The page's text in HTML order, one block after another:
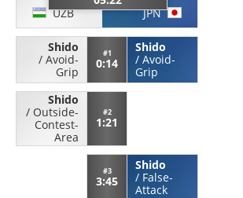
UZB JPN
Shido
/ Avoid-
Grip
#1
0:14
Shido
/ Avoid-
Grip
Shido
/ Outside-
Contest-
Area
#2
1:21
#3
3:45
Shido
/ False-
Attack